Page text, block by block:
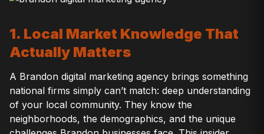
1. Local Market Knowledge That
Actually Matters
A Brandon digital marketing agency brings something
national firms simply can’t match: deep understanding
of your local community. They know the
neighborhoods, the demographics, and the unique